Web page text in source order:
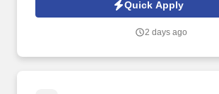
Responsibilities: Cedar Point provides premiere
Quick Apply
2 days ago